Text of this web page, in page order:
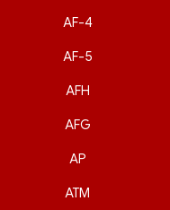
AF-4
AF-5
AFH
AFG
AP
ATM